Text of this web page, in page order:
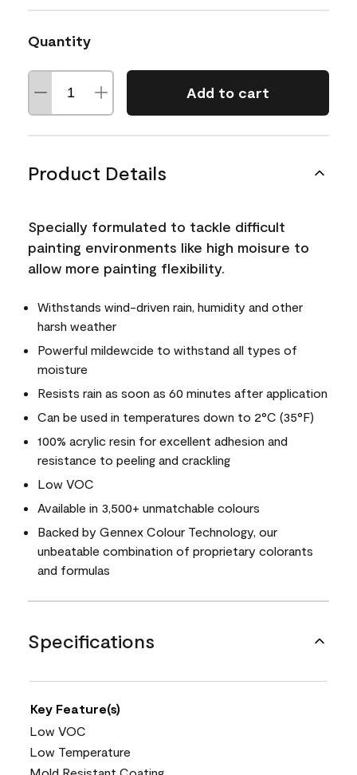
Quantity
Add to cart
Product Details
Specially formulated to tackle difficult
painting environments like high moisure to
allow more painting flexibility.
Withstands wind-driven rain, humidity and other
harsh weather
Powerful mildewcide to withstand all types of
moisture
Resists rain as soon as 60 minutes after application
Can be used in temperatures down to 2°C (35°F)
100% acrylic resin for excellent adhesion and
resistance to peeling and crackling
Low VOC
Available in 3,500+ unmatchable colours
Backed by Gennex Colour Technology, our
unbeatable combination of proprietary colorants
and formulas
Specifications
Key Feature(s)
Low VOC
Low Temperature
Mold Resistant Coating